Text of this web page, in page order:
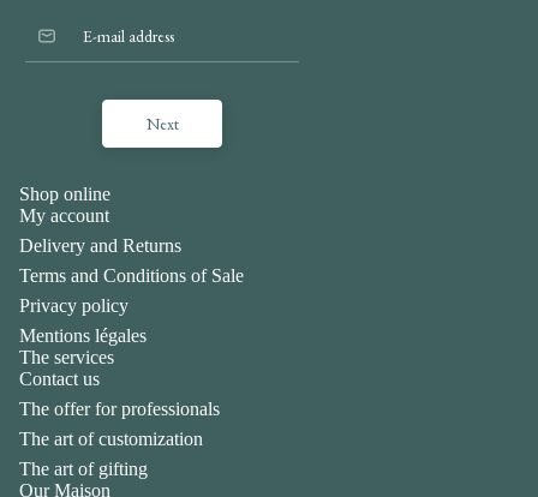
Next
Shop online
My account
Delivery and Returns
Terms and Conditions of Sale
Privacy policy
Mentions légales
The services
Contact us
The offer for professionals
The art of customization
The art of gifting
Our Maison